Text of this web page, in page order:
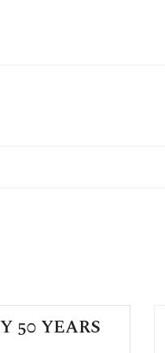
50 YEARS